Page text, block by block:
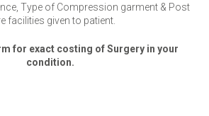
Type of Compression garment & Post
facilities given to patient.
for exact costing of Surgery in your
condition.